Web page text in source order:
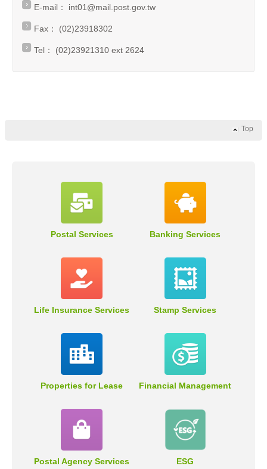
E-mail： int01@mail.post.gov.tw
Fax： (02)23918302
Tel： (02)23921310 ext 2624
Top
Postal Services Banking Services
Life Insurance Services Stamp Services
Properties for Lease Financial Management
Postal Agency Services ESG